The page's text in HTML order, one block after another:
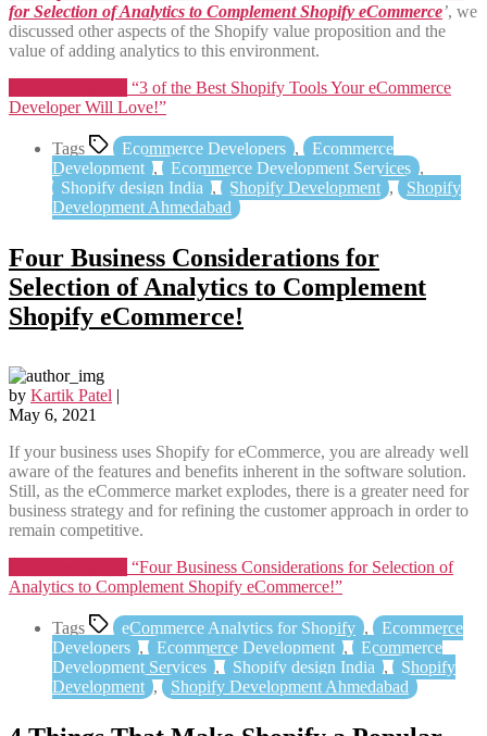
for Selection of Analytics to Complement Shopify eCommerce’, we
discussed other aspects of the Shopify value proposition and the
value of adding analytics to this environment.
“3 of the Best Shopify Tools Your eCommerce
Developer Will Love!”
Tags Ecommerce Developers ,
Ecommerce
Development , Ecommerce Development Services ,
Shopify design India , Shopify Development ,
Shopify
Development Ahmedabad
Four Business Considerations for
Selection of Analytics to Complement
Shopify eCommerce!
by Kartik Patel |
May 6, 2021
If your business uses Shopify for eCommerce, you are already well
aware of the features and benefits inherent in the software solution.
Still, as the eCommerce market explodes, there is a greater need for
business strategy and for refining the customer approach in order to
remain competitive.
“Four Business Considerations for Selection of
Analytics to Complement Shopify eCommerce!”
Tags eCommerce Analytics for Shopify ,
Ecommerce
Developers , Ecommerce Development ,
Ecommerce
Development Services , Shopify design India ,
Shopify
Development , Shopify Development Ahmedabad